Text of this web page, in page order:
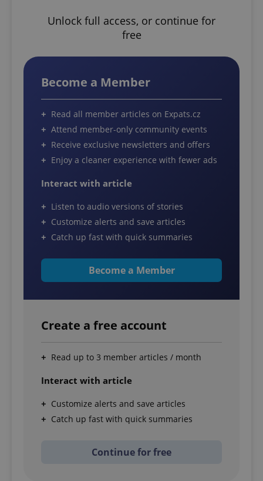
Unlock full access, or continue for
free
Become a Member
Read all member articles on Expats.cz
Attend member-only community events
Receive exclusive newsletters and offers
Enjoy a cleaner experience with fewer ads
Interact with article
Listen to audio versions of stories
Customize alerts and save articles
Catch up fast with quick summaries
Become a Member
Create a free account
Read up to 3 member articles / month
Interact with article
Customize alerts and save articles
Catch up fast with quick summaries
Continue for free